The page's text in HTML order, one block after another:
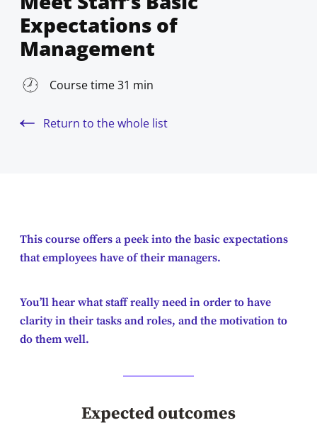
Expectations of
Management
Course time 31 min
Return to the whole list
This course offers a peek into the basic expectations
that employees have of their managers.
You’ll hear what staff really need in order to have
clarity in their tasks and roles, and the motivation to
do them well.
Expected outcomes